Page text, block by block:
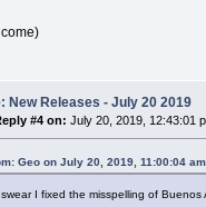
New Releases - July 20 2019
#4 on: July 20, 2019, 12:43:01
Geo on July 20, 2019, 11:00:04 am
I fixed the misspelling of Buenos